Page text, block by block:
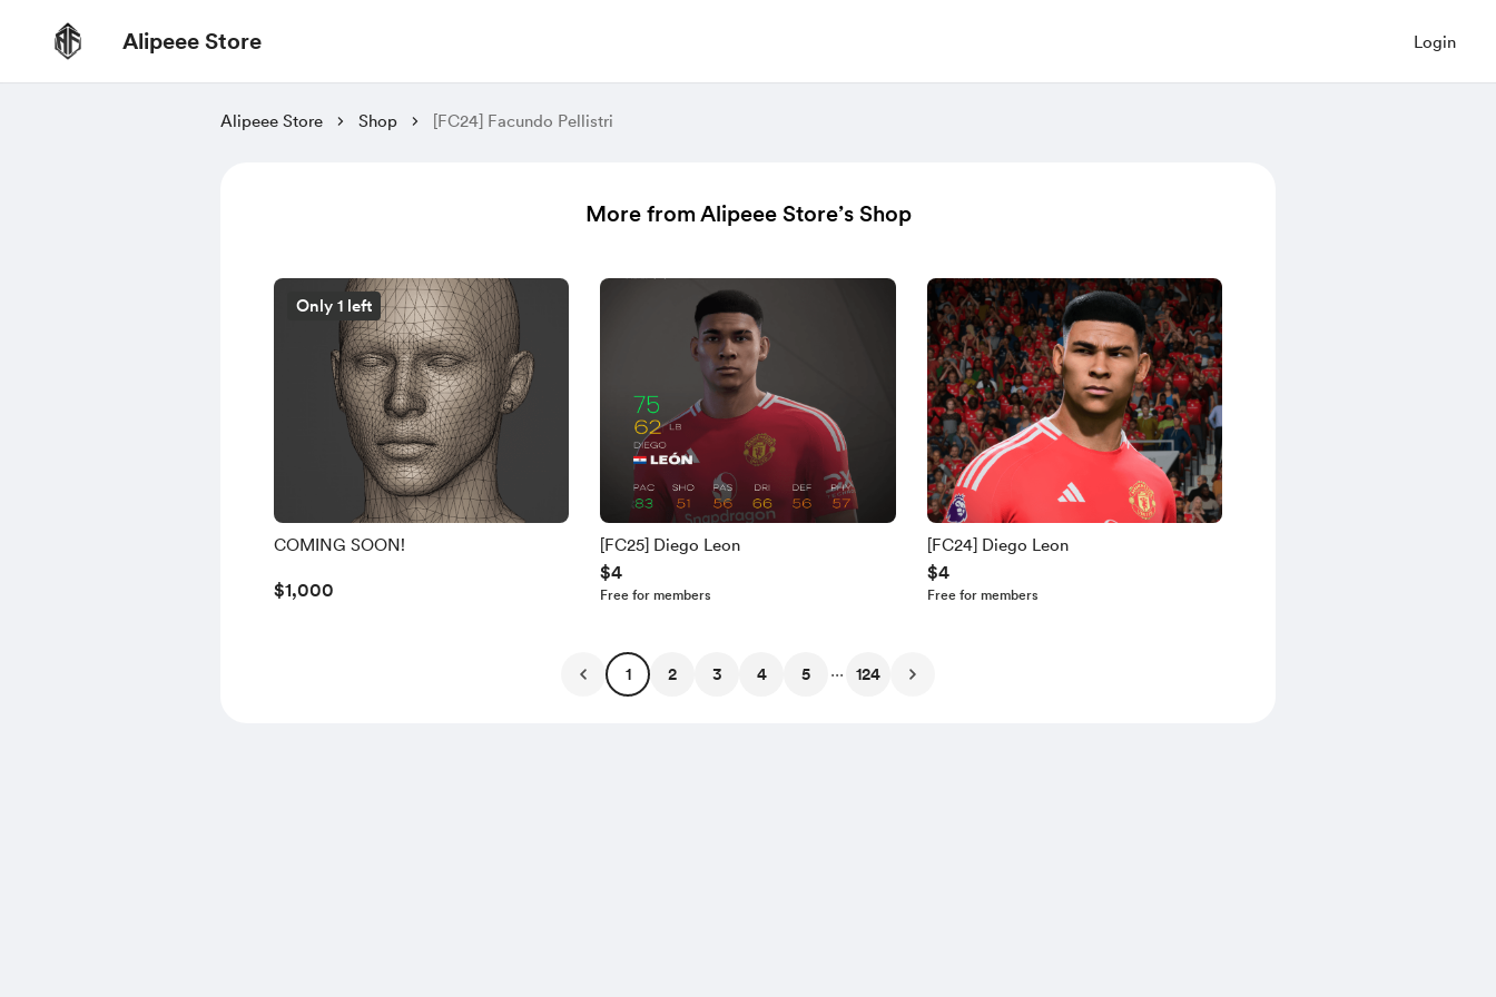
Alipeee Store Login
Alipeee Store Shop [FC24] Facundo Pellistri
More from Alipeee Store’s Shop
Only 1 left
COMING SOON!
$1,000
[FC25] Diego Leon
$4
Free for members
[FC24] Diego Leon
$4
Free for members
1 2 3 4 5 ... 124